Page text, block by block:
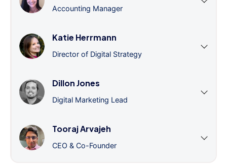
Accounting Manager
Katie Herrmann
Director of Digital Strategy
Dillon Jones
Digital Marketing Lead
Tooraj Arvajeh
CEO & Co-Founder